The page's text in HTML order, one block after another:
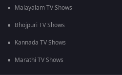
Malayalam TV Shows
Bhojpuri TV Shows
Kannada TV Shows
Marathi TV Shows